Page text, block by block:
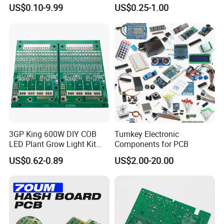
Our advantages:
PCB Manufacturing Capabilities
We manufacture a wide range of PCB types with
strict quality control standards:
Single-sided & Double-sided PCBs
Multilayer PCBs (2-12+ layers)
HDI (High-Density Interconnect) Boards
Flexible & Rigid-Flex PCBs
Multilayer Circuit Board with
US$0.10-9.99
PCBA 18 SMT Lines Factory
US$0.25-1.00
3GP King 600W DIY COB
LED Plant Grow Light Kit
PCB Circuit Board China
PCB Assembly OEM
Manufacturer
US$0.62-0.89
Turnkey Electronic
Components for PCB
US$2.00-20.00